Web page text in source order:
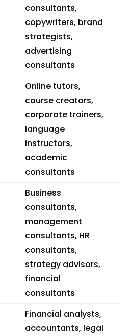
consultants,
copywriters, brand
strategists,
advertising
consultants
Online tutors,
course creators,
corporate trainers,
language
instructors,
academic
consultants
Business
consultants,
management
consultants, HR
consultants,
strategy advisors,
financial
consultants
Financial analysts,
accountants, legal